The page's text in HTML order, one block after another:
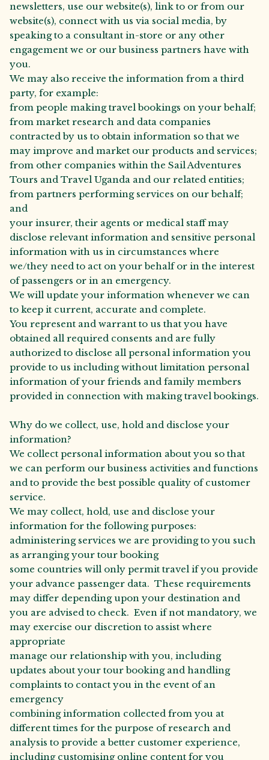
newsletters, use our website(s), link to or from our
website(s), connect with us via social media, by
speaking to a consultant in-store or any other
engagement we or our business partners have with
you.
We may also receive the information from a third
party, for example:
from people making travel bookings on your behalf;
from market research and data companies
contracted by us to obtain information so that we
may improve and market our products and services;
from other companies within the Sail Adventures
Tours and Travel Uganda and our related entities;
from partners performing services on our behalf;
and
your insurer, their agents or medical staff may
disclose relevant information and sensitive personal
information with us in circumstances where
we/they need to act on your behalf or in the interest
of passengers or in an emergency.
We will update your information whenever we can
to keep it current, accurate and complete.
You represent and warrant to us that you have
obtained all required consents and are fully
authorized to disclose all personal information you
provide to us including without limitation personal
information of your friends and family members
provided in connection with making travel bookings.
Why do we collect, use, hold and disclose your
information?
We collect personal information about you so that
we can perform our business activities and functions
and to provide the best possible quality of customer
service.
We may collect, hold, use and disclose your
information for the following purposes:
administering services we are providing to you such
as arranging your tour booking
some countries will only permit travel if you provide
your advance passenger data. These requirements
may differ depending upon your destination and
you are advised to check. Even if not mandatory, we
may exercise our discretion to assist where
appropriate
manage our relationship with you, including
updates about your tour booking and handling
complaints to contact you in the event of an
emergency
combining information collected from you at
different times for the purpose of research and
analysis to provide a better customer experience,
including customising online content for you